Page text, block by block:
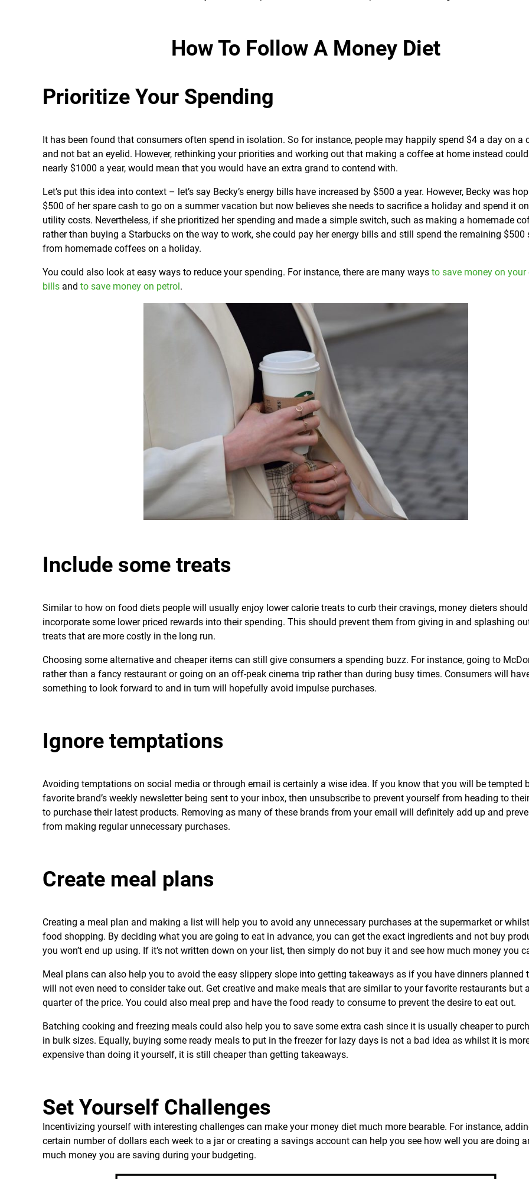
How To Follow A Money Diet
Prioritize Your Spending
It has been found that consumers often spend in isolation. So for instance, people may happily spend $4 a day on a
and not bat an eyelid. However, rethinking your priorities and working out that making a coffee at home instead
nearly $1000 a year, would mean that you would have an extra grand to contend with.
Let’s put this idea into context – let’s say Becky’s energy bills have increased by $500 a year. However, Becky was
$500 of her spare cash to go on a summer vacation but now believes she needs to sacrifice a holiday and spend it
utility costs. Nevertheless, if she prioritized her spending and made a simple switch, such as making a homemade
rather than buying a Starbucks on the way to work, she could pay her energy bills and still spend the remaining $500
from homemade coffees on a holiday.
You could also look at easy ways to reduce your spending. For instance, there are many ways to save money on your
bills and to save money on petrol.
Include some treats
Similar to how on food diets people will usually enjoy lower calorie treats to curb their cravings, money dieters should
incorporate some lower priced rewards into their spending. This should prevent them from giving in and splashing
treats that are more costly in the long run.
Choosing some alternative and cheaper items can still give consumers a spending buzz. For instance, going to
rather than a fancy restaurant or going on an off-peak cinema trip rather than during busy times. Consumers will
something to look forward to and in turn will hopefully avoid impulse purchases.
Ignore temptations
Avoiding temptations on social media or through email is certainly a wise idea. If you know that you will be tempted
favorite brand’s weekly newsletter being sent to your inbox, then unsubscribe to prevent yourself from heading to
to purchase their latest products. Removing as many of these brands from your email will definitely add up and
from making regular unnecessary purchases.
Create meal plans
Creating a meal plan and making a list will help you to avoid any unnecessary purchases at the supermarket or
food shopping. By deciding what you are going to eat in advance, you can get the exact ingredients and not buy
you won’t end up using. If it’s not written down on your list, then simply do not buy it and see how much money you
Meal plans can also help you to avoid the easy slippery slope into getting takeaways as if you have dinners planned
will not even need to consider take out. Get creative and make meals that are similar to your favorite restaurants but
quarter of the price. You could also meal prep and have the food ready to consume to prevent the desire to eat out.
Batching cooking and freezing meals could also help you to save some extra cash since it is usually cheaper to
in bulk sizes. Equally, buying some ready meals to put in the freezer for lazy days is not a bad idea as whilst it is
expensive than doing it yourself, it is still cheaper than getting takeaways.
Set Yourself Challenges
Incentivizing yourself with interesting challenges can make your money diet much more bearable. For instance,
certain number of dollars each week to a jar or creating a savings account can help you see how well you are doing
much money you are saving during your budgeting.